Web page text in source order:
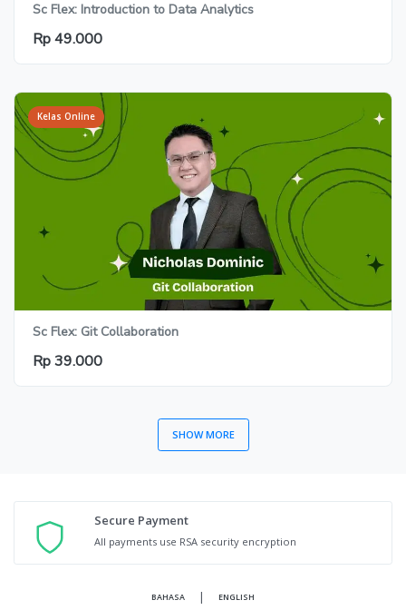
Sc Flex: Introduction to Data Analytics
Rp 49.000
Kelas Online
Sc Flex: Git Collaboration
Rp 39.000
SHOW MORE
Secure Payment
All payments use RSA security encryption
BAHASA | ENGLISH